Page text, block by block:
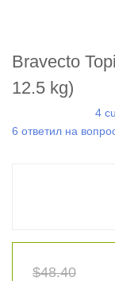
Bravecto
12.5 kg)
4
6 ответил на
$48.40